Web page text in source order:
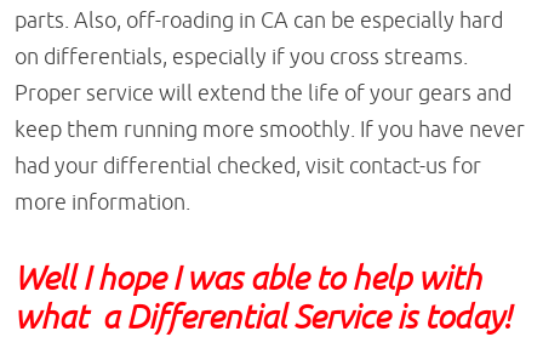
parts. Also, off-roading in CA can be especially hard
on differentials, especially if you cross streams.
Proper service will extend the life of your gears and
keep them running more smoothly. If you have never
had your differential checked, visit contact-us for
more information.
Well I hope I was able to help with
what a Differential Service is today!